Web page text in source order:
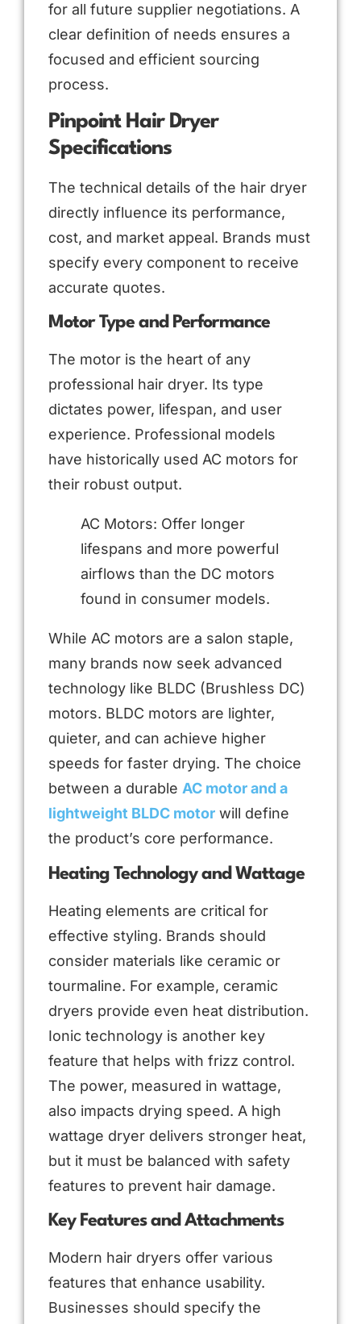
for all future supplier negotiations. A
clear definition of needs ensures a
focused and efficient sourcing
process.
Pinpoint Hair Dryer
Specifications
The technical details of the hair dryer
directly influence its performance,
cost, and market appeal. Brands must
specify every component to receive
accurate quotes.
Motor Type and Performance
The motor is the heart of any
professional hair dryer. Its type
dictates power, lifespan, and user
experience. Professional models
have historically used AC motors for
their robust output.
AC Motors: Offer longer
lifespans and more powerful
airflows than the DC motors
found in consumer models.
While AC motors are a salon staple,
many brands now seek advanced
technology like BLDC (Brushless DC)
motors. BLDC motors are lighter,
quieter, and can achieve higher
speeds for faster drying. The choice
between a durable AC motor and a
lightweight BLDC motor will define
the product’s core performance.
Heating Technology and Wattage
Heating elements are critical for
effective styling. Brands should
consider materials like ceramic or
tourmaline. For example, ceramic
dryers provide even heat distribution.
Ionic technology is another key
feature that helps with frizz control.
The power, measured in wattage,
also impacts drying speed. A high
wattage dryer delivers stronger heat,
but it must be balanced with safety
features to prevent hair damage.
Key Features and Attachments
Modern hair dryers offer various
features that enhance usability.
Businesses should specify the